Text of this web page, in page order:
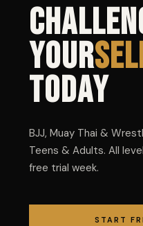
YOUR
TODAY
BJJ, Muay Thai &
Teens & Adults. All
free trial week.
START